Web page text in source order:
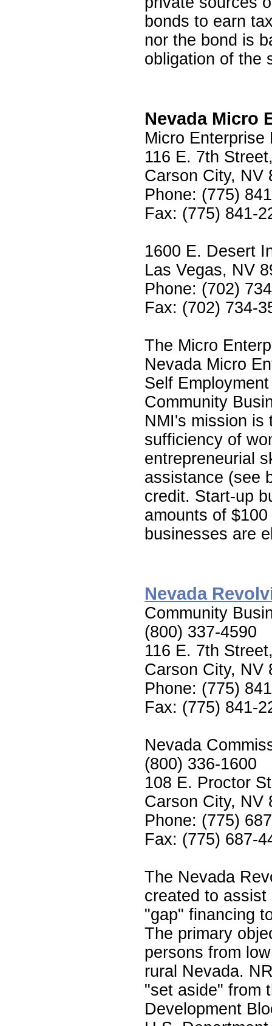
bonds to earn
nor the bond is
obligation of the
Nevada Micro
Micro Enterprise
116 E. 7th
Carson City, NV
Phone: (775)
Fax: (775) 841-
1600 E. Desert
Las Vegas, NV
Phone: (702)
Fax: (702) 734-
The Micro
Nevada Micro
Self
Community
NMI's mission is
sufficiency of
entrepreneurial
assistance (see
credit. Start-up
amounts of
businesses are
Nevada
Community
(800) 337-4590
116 E. 7th
Carson City, NV
Phone: (775)
Fax: (775) 841-
Nevada
(800) 336-1600
108 E. Proctor
Carson City, NV
Phone: (775)
Fax: (775) 687-
The Nevada
created to
"gap" financing
The primary
persons from
rural Nevada.
"set aside" from
Development